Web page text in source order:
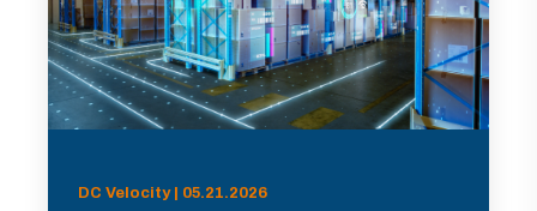
DC Velocity | 05.21.2026